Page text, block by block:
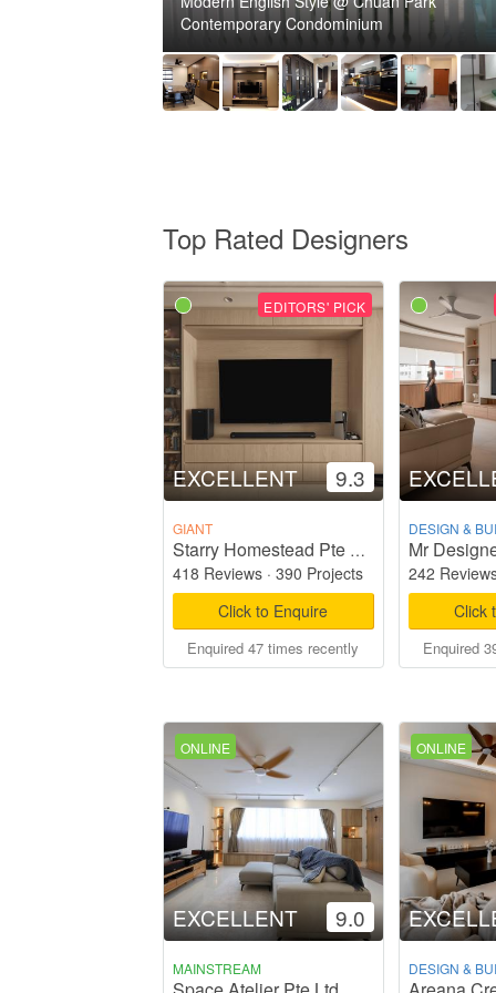
Contemporary Condominium
Top Rated Designers
EDITORS' PICK
EXCELLENT 9.3
GIANT
Starry Homestead Pte Ltd
418 Reviews · 390 Projects
Click to Enquire
Enquired 47 times recently
DESIGN &
Mr
242
Click
Enquired
ONLINE
EXCELLENT 9.0
MAINSTREAM
ONLINE
DESIGN &